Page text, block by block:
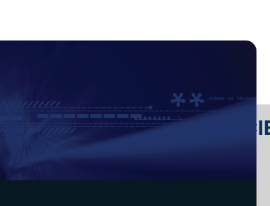
JOURNAL OF
2231-8526
0128-7680